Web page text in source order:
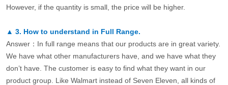
However, if the quantity is small, the price will be higher.
▲ 3. How to understand in Full Range.
Answer：In full range means that our products are in great variety.
We have what other manufacturers have, and we have what they
don’t have. The customer is easy to find what they want in our
product group. Like Walmart instead of Seven Eleven, all kinds of